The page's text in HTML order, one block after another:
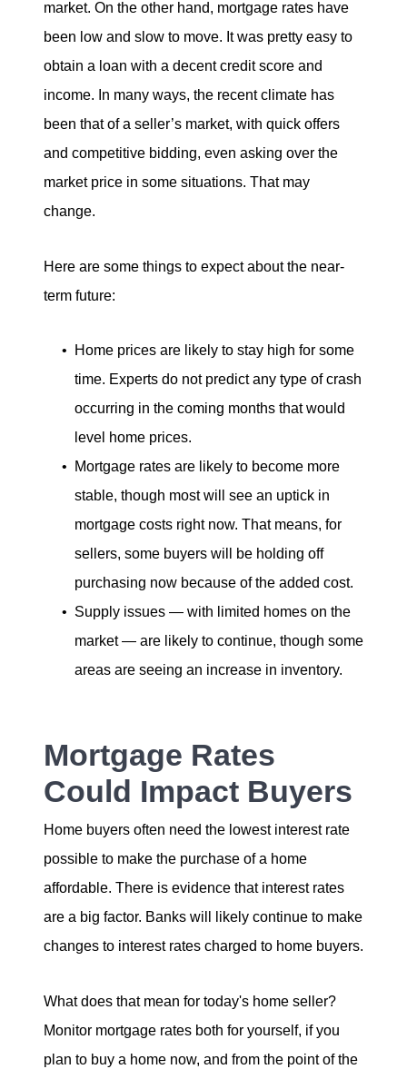
market. On the other hand, mortgage rates have
been low and slow to move. It was pretty easy to
obtain a loan with a decent credit score and
income. In many ways, the recent climate has
been that of a seller’s market, with quick offers
and competitive bidding, even asking over the
market price in some situations. That may
change.
Here are some things to expect about the near-
term future:
Home prices are likely to stay high for some
time. Experts do not predict any type of crash
occurring in the coming months that would
level home prices.
Mortgage rates are likely to become more
stable, though most will see an uptick in
mortgage costs right now. That means, for
sellers, some buyers will be holding off
purchasing now because of the added cost.
Supply issues — with limited homes on the
market — are likely to continue, though some
areas are seeing an increase in inventory.
Mortgage Rates
Could Impact Buyers
Home buyers often need the lowest interest rate
possible to make the purchase of a home
affordable. There is evidence that interest rates
are a big factor. Banks will likely continue to make
changes to interest rates charged to home buyers.
What does that mean for today's home seller?
Monitor mortgage rates both for yourself, if you
plan to buy a home now, and from the point of the